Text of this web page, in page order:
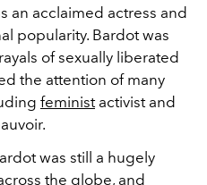
an acclaimed actress and
popularity. Bardot was
of sexually liberated
the attention of many
feministactivist and
was still a hugely
the globe, and